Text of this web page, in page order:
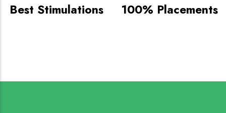
Best Stimulations 100% Placements